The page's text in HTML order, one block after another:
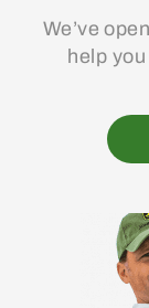
We’ve
help